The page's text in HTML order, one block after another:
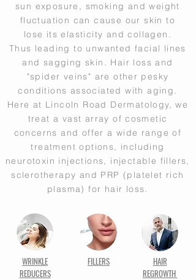
sun exposure, smoking and weight
fluctuation can cause our skin to
lose its elasticity and collagen.
Thus leading to unwanted facial lines
and sagging skin. Hair loss and
"spider veins" are other pesky
conditions associated with aging.
Here at Lincoln Road Dermatology, we
treat a vast array of cosmetic
concerns and offer a wide range of
treatment options, including
neurotoxin injections, injectable fillers,
sclerotherapy and PRP (platelet rich
plasma) for hair loss.
WRINKLE
REDUCERS
FILLERS
HAIR
REGROWTH